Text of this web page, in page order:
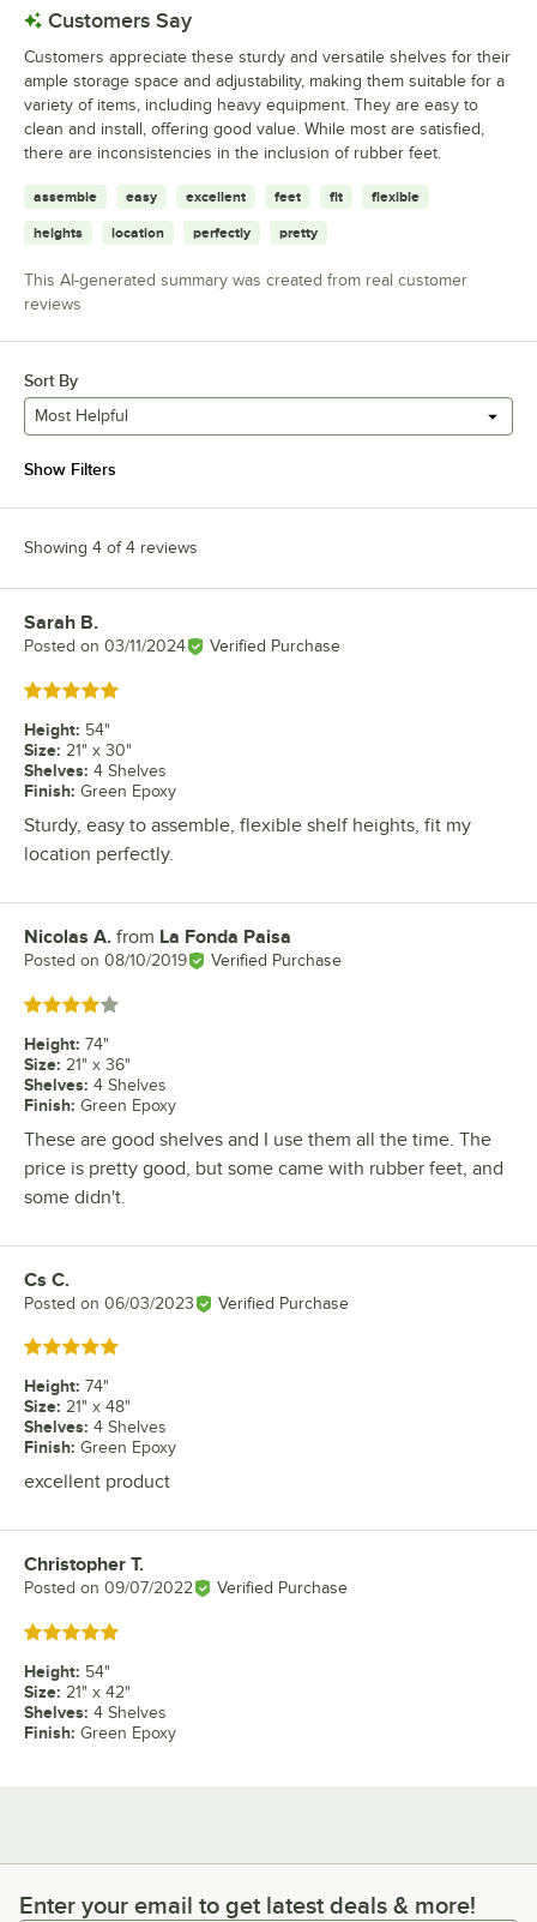
Customers Say
Customers appreciate these sturdy and versatile shelves for their
ample storage space and adjustability, making them suitable for a
variety of items, including heavy equipment. They are easy to
clean and install, offering good value. While most are satisfied,
there are inconsistencies in the inclusion of rubber feet.
assemble easy excellent feet fit flexible
heights location perfectly pretty
This AI-generated summary was created from real customer
reviews
Sort By
Most Helpful
Show Filters
Showing 4 of 4 reviews
Review by
Sarah B.
Posted on 03/11/2024 Verified Purchase
Rated 5 out of 5 stars
Height: 54"
Size: 21" x 30"
Shelves: 4 Shelves
Finish: Green Epoxy
Sturdy, easy to assemble, flexible shelf heights, fit my
location perfectly.
Review by
Nicolas A. from La Fonda Paisa
Posted on 08/10/2019 Verified Purchase
Rated 4 out of 5 stars
Height: 74"
Size: 21" x 36"
Shelves: 4 Shelves
Finish: Green Epoxy
These are good shelves and I use them all the time. The
price is pretty good, but some came with rubber feet, and
some didn't.
Review by
Cs C.
Posted on 06/03/2023 Verified Purchase
Rated 5 out of 5 stars
Height: 74"
Size: 21" x 48"
Shelves: 4 Shelves
Finish: Green Epoxy
excellent product
Review by
Christopher T.
Posted on 09/07/2022 Verified Purchase
Rated 5 out of 5 stars
Height: 54"
Size: 21" x 42"
Shelves: 4 Shelves
Finish: Green Epoxy
Enter your email to get latest deals & more!
Enter your email to get latest deals & more!